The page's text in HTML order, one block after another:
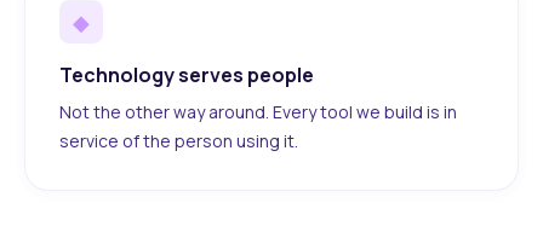
◆
Technology serves people
Not the other way around. Every tool we build is in
service of the person using it.